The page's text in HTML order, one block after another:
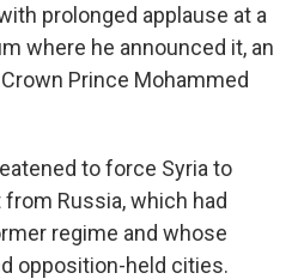
prolonged applause at a
where he announced it, an
Prince Mohammed
to force Syria to
Russia, which had
regime and whose
opposition-held cities.